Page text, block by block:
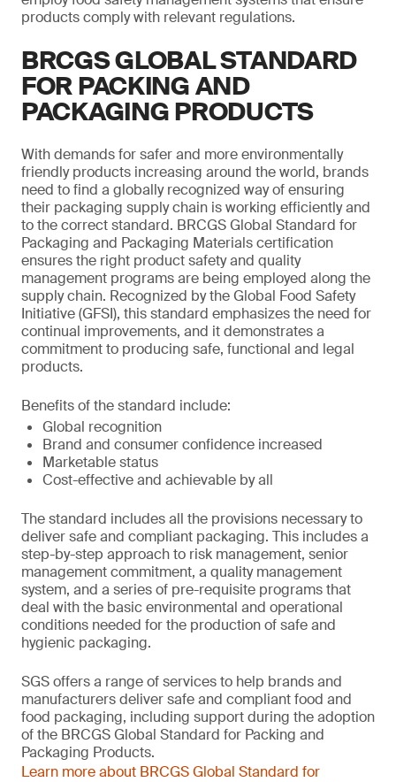
products comply with relevant regulations.
BRCGS GLOBAL STANDARD
FOR PACKING AND
PACKAGING PRODUCTS
With demands for safer and more environmentally
friendly products increasing around the world, brands
need to find a globally recognized way of ensuring
their packaging supply chain is working efficiently and
to the correct standard. BRCGS Global Standard for
Packaging and Packaging Materials certification
ensures the right product safety and quality
management programs are being employed along the
supply chain. Recognized by the Global Food Safety
Initiative (GFSI), this standard emphasizes the need for
continual improvements, and it demonstrates a
commitment to producing safe, functional and legal
products.
Benefits of the standard include:
Global recognition
Brand and consumer confidence increased
Marketable status
Cost-effective and achievable by all
The standard includes all the provisions necessary to
deliver safe and compliant packaging. This includes a
step-by-step approach to risk management, senior
management commitment, a quality management
system, and a series of pre-requisite programs that
deal with the basic environmental and operational
conditions needed for the production of safe and
hygienic packaging.
SGS offers a range of services to help brands and
manufacturers deliver safe and compliant food and
food packaging, including support during the adoption
of the BRCGS Global Standard for Packing and
Packaging Products.
Learn more about BRCGS Global Standard for